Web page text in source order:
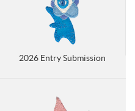
2026 Entry Submission